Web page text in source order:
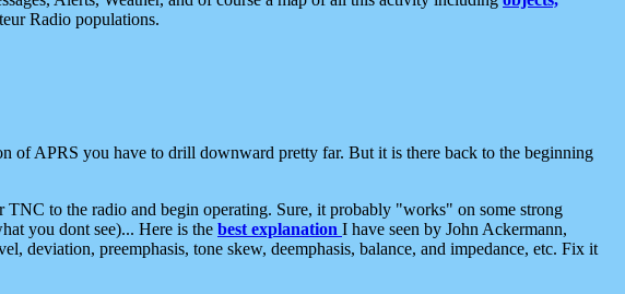
Radio populations.
of APRS you have to drill downward pretty far. But it is there back to the beginning
to the radio and begin operating. Sure, it probably "works" on some strong
you dont see)... Here is the best explanation I have seen by John Ackermann,
deviation, preemphasis, tone skew, deemphasis, balance, and impedance, etc. Fix it